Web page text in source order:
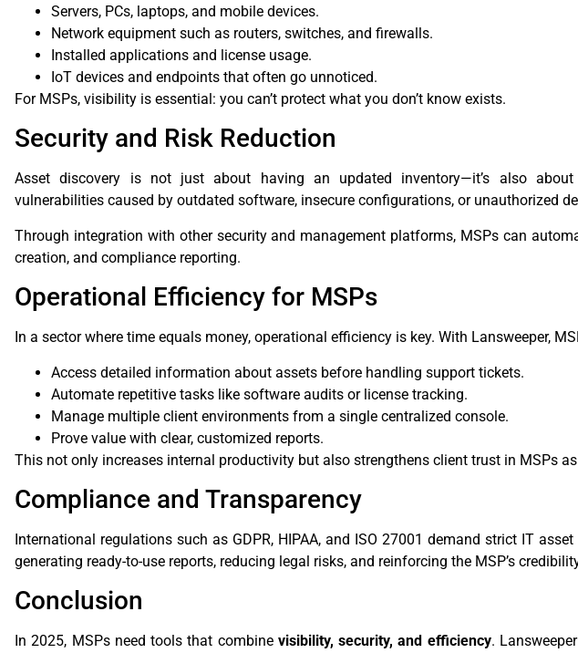
Servers, PCs, laptops, and mobile devices.
Network equipment such as routers, switches, and firewalls.
Installed applications and license usage.
IoT devices and endpoints that often go unnoticed.
For MSPs, visibility is essential: you can’t protect what you don’t know exists.
Security and Risk Reduction
Asset discovery is not just about having an updated inventory—it’s also about
vulnerabilities caused by outdated software, insecure configurations, or unauthorized
Through integration with other security and management platforms, MSPs can
creation, and compliance reporting.
Operational Efficiency for MSPs
In a sector where time equals money, operational efficiency is key. With Lansweeper,
Access detailed information about assets before handling support tickets.
Automate repetitive tasks like software audits or license tracking.
Manage multiple client environments from a single centralized console.
Prove value with clear, customized reports.
This not only increases internal productivity but also strengthens client trust in MSPs
Compliance and Transparency
International regulations such as GDPR, HIPAA, and ISO 27001 demand strict IT
generating ready-to-use reports, reducing legal risks, and reinforcing the MSP’s
Conclusion
In 2025, MSPs need tools that combine visibility, security, and efficiency.